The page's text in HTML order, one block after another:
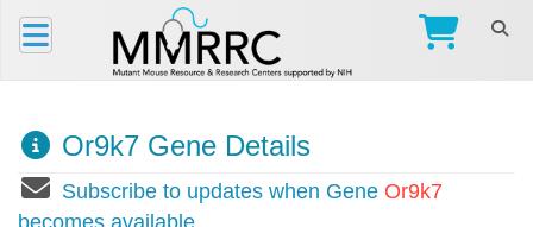
Or9k7 Gene Details
Subscribe to updates when Gene Or9k7
becomes available